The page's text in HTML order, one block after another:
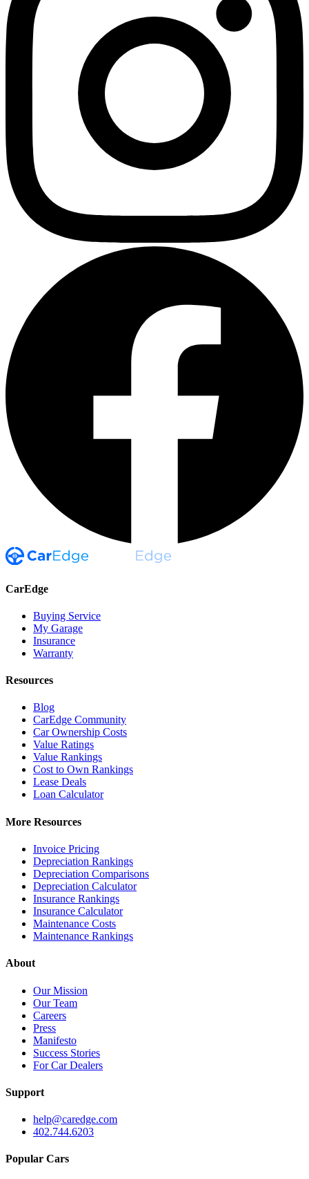
CarEdge
Buying Service
My Garage
Insurance
Warranty
Resources
Blog
CarEdge Community
Car Ownership Costs
Value Ratings
Value Rankings
Cost to Own Rankings
Lease Deals
Loan Calculator
More Resources
Invoice Pricing
Depreciation Rankings
Depreciation Comparisons
Depreciation Calculator
Insurance Rankings
Insurance Calculator
Maintenance Costs
Maintenance Rankings
About
Our Mission
Our Team
Careers
Press
Manifesto
Success Stories
For Car Dealers
Support
help@caredge.com
402.744.6203
Popular Cars